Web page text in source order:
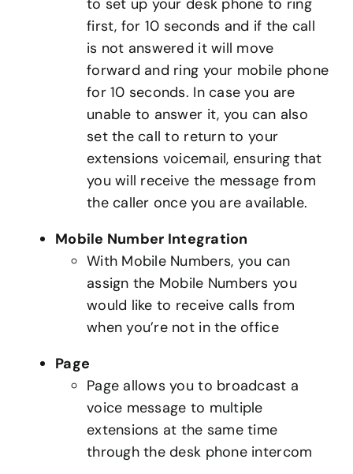
first, for 10 seconds and if the call
is not answered it will move
forward and ring your mobile phone
for 10 seconds. In case you are
unable to answer it, you can also
set the call to return to your
extensions voicemail, ensuring that
you will receive the message from
the caller once you are available.
Mobile Number Integration
With Mobile Numbers, you can
assign the Mobile Numbers you
would like to receive calls from
when you’re not in the office
Page
Page allows you to broadcast a
voice message to multiple
extensions at the same time
through the desk phone intercom